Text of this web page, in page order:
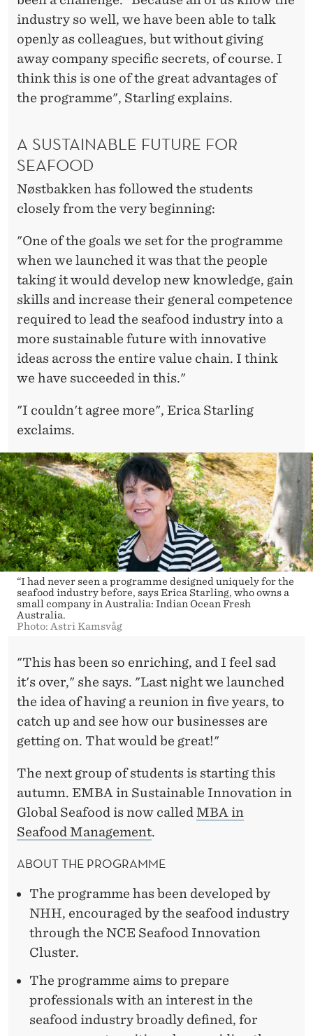
industry so well, we have been able to talk
openly as colleagues, but without giving
away company specific secrets, of course. I
think this is one of the great advantages of
the programme", Starling explains.
A SUSTAINABLE FUTURE FOR
SEAFOOD
Nøstbakken has followed the students
closely from the very beginning:
"One of the goals we set for the programme
when we launched it was that the people
taking it would develop new knowledge, gain
skills and increase their general competence
required to lead the seafood industry into a
more sustainable future with innovative
ideas across the entire value chain. I think
we have succeeded in this."
"I couldn't agree more", Erica Starling
exclaims.
“I had never seen a programme designed uniquely for the
seafood industry before, says Erica Starling, who owns a
small company in Australia: Indian Ocean Fresh
Australia.
Photo: Astri Kamsvåg
"This has been so enriching, and I feel sad
it's over," she says. "Last night we launched
the idea of having a reunion in five years, to
catch up and see how our businesses are
getting on. That would be great!"
The next group of students is starting this
autumn. EMBA in Sustainable Innovation in
Global Seafood is now called MBA in
Seafood Management.
ABOUT THE PROGRAMME
The programme has been developed by
NHH, encouraged by the seafood industry
through the NCE Seafood Innovation
Cluster.
The programme aims to prepare
professionals with an interest in the
seafood industry broadly defined, for